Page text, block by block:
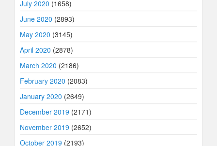
July 2020 (1658)
June 2020 (2893)
May 2020 (3145)
April 2020 (2878)
March 2020 (2186)
February 2020 (2083)
January 2020 (2649)
December 2019 (2171)
November 2019 (2652)
October 2019 (2193)